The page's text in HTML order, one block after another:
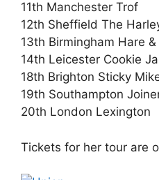
11th Manchester Trof
12th Sheffield The
13th Birmingham Hare
14th Leicester Cookie
18th Brighton Sticky
19th Southampton
20th London Lexington
Tickets for her tour are